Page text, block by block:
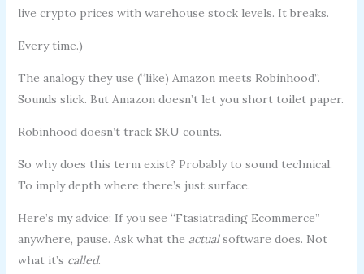
live crypto prices with warehouse stock levels. It breaks.
Every time.)
The analogy they use (“like) Amazon meets Robinhood”.
Sounds slick. But Amazon doesn’t let you short toilet paper.
Robinhood doesn’t track SKU counts.
So why does this term exist? Probably to sound technical.
To imply depth where there’s just surface.
Here’s my advice: If you see “Ftasiatrading Ecommerce”
anywhere, pause. Ask what the actualsoftware does. Not
what it’s called.